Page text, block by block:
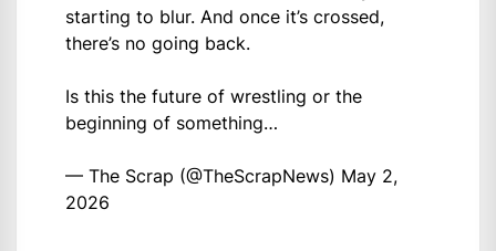
starting to blur. And once it’s crossed,
there’s no going back.
Is this the future of wrestling or the
beginning of something…
— The Scrap (@TheScrapNews) May 2,
2026